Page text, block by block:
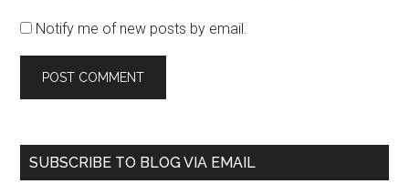
Notify me of new posts by email.
SUBSCRIBE TO BLOG VIA EMAIL